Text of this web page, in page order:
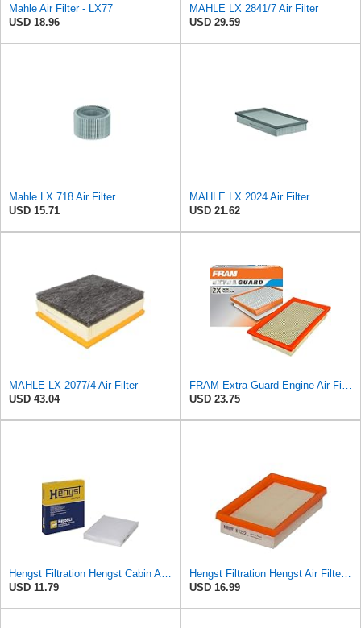
Mahle Air Filter - LX77
USD 18.96
MAHLE LX 2841/7 Air Filter
USD 29.59
Mahle LX 718 Air Filter
USD 15.71
MAHLE LX 2024 Air Filter
USD 21.62
MAHLE LX 2077/4 Air Filter
USD 43.04
FRAM Extra Guard Engine Air Filter Replacement, Easy Install w/Advanced Engine Protection and
USD 23.75
Hengst Filtration Hengst Cabin Air Filter - Pollen - E4959LI
USD 11.79
Hengst Filtration Hengst Air Filter - Insert - E1222L
USD 16.99